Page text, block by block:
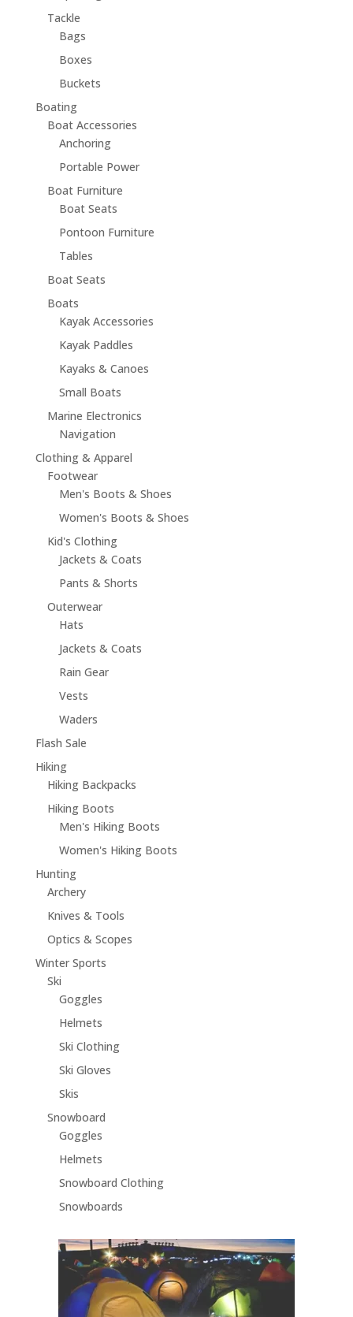
Tackle
Bags
Boxes
Buckets
Boating
Boat Accessories
Anchoring
Portable Power
Boat Furniture
Boat Seats
Pontoon Furniture
Tables
Boat Seats
Boats
Kayak Accessories
Kayak Paddles
Kayaks & Canoes
Small Boats
Marine Electronics
Navigation
Clothing & Apparel
Footwear
Men's Boots & Shoes
Women's Boots & Shoes
Kid's Clothing
Jackets & Coats
Pants & Shorts
Outerwear
Hats
Jackets & Coats
Rain Gear
Vests
Waders
Flash Sale
Hiking
Hiking Backpacks
Hiking Boots
Men's Hiking Boots
Women's Hiking Boots
Hunting
Archery
Knives & Tools
Optics & Scopes
Winter Sports
Ski
Goggles
Helmets
Ski Clothing
Ski Gloves
Skis
Snowboard
Goggles
Helmets
Snowboard Clothing
Snowboards